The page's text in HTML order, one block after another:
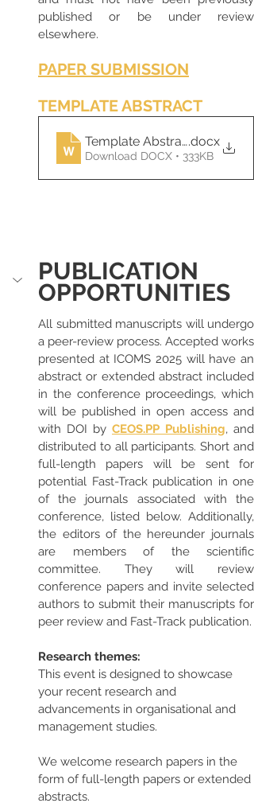
published or be under review
elsewhere.
PAPER SUBMISSION
TEMPLATE ABSTRACT
Template Abstract ICOMS
.docx
Download DOCX • 333KB
PUBLICATION
OPPORTUNITIES
All submitted manuscripts will undergo
a peer-review process. Accepted works
presented at ICOMS 2025 will have an
abstract or extended abstract included
in the conference proceedings, which
will be published in open access and
with DOI by CEOS.PP Publishing, and
distributed to all participants. Short and
full-length papers will be sent for
potential Fast-Track publication in one
of the journals associated with the
conference, listed below. Additionally,
the editors of the hereunder journals
are members of the scientific
committee. They will review
conference papers and invite selected
authors to submit their manuscripts for
peer review and Fast-Track publication.
Research themes:
This event is designed to showcase
your recent research and
advancements in organisational and
management studies.
We welcome research papers in the
form of full-length papers or extended
abstracts.